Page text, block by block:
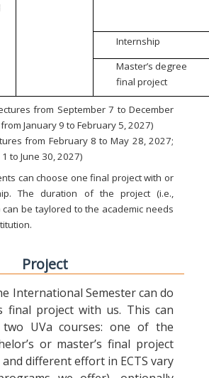
Internship
Master’s degree
final project
from September 7 to December
January 9 to February 5, 2027)
from February 8 to May 28, 2027;
to June 30, 2027)
can choose one final project with or
The duration of the project (i.e.,
can be taylored to the academic needs
Project
International Semester can do
final project with us. This can
UVa courses: one of the
or master’s final project
and different effort in ECTS vary